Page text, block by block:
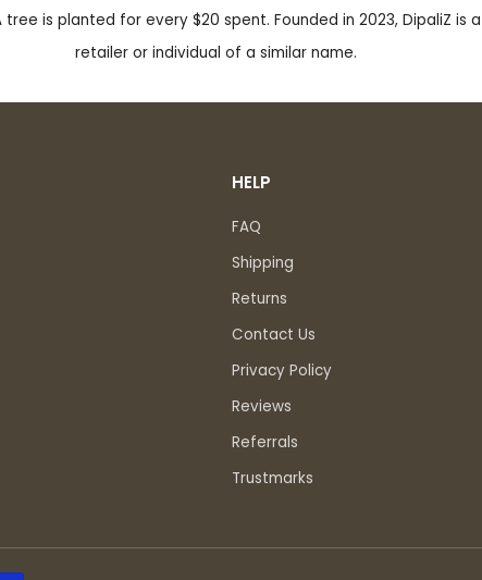
is planted for every $20 spent. Founded in 2023, DipaliZ
retailer or individual of a similar name.
HELP
FAQ
Shipping
Returns
Contact Us
Privacy Policy
Reviews
Referrals
Trustmarks